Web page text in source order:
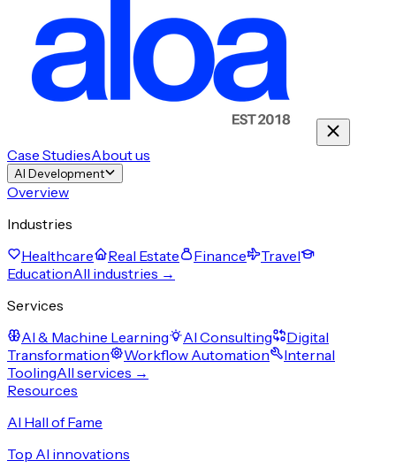
Case StudiesAbout us
AI Development
Overview
Industries
Healthcare
Real Estate Finance
Travel
EducationAll industries →
Services
AI & Machine Learning
AI Consulting
Digital
Transformation
Workflow Automation
Internal
ToolingAll services →
Resources
AI Hall of Fame
Top AI innovations